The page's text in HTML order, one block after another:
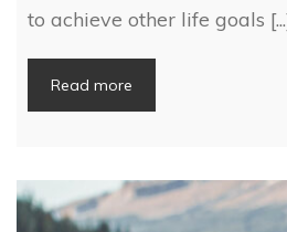
to achieve other life goals
Read more